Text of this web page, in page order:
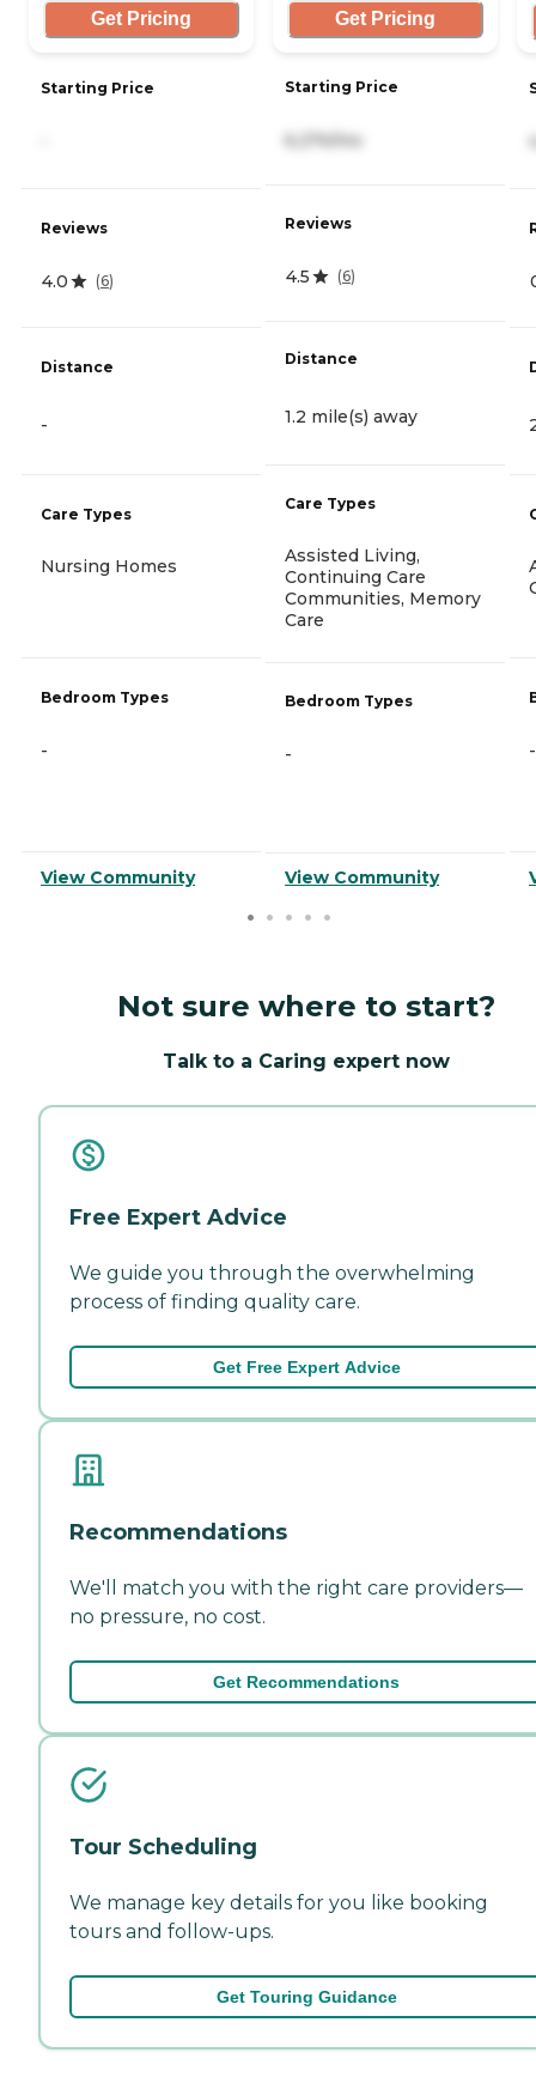
Get Pricing
Starting Price
Reviews
4.0 (6)
Distance
-
Care Types
Nursing Homes
Bedroom Types
-
View Community
Get Pricing
Starting Price
6,274/mo
Reviews
4.5 (6)
Distance
1.2 mile(s) away
Care Types
Assisted Living,
Continuing Care
Communities, Memory
Care
Bedroom Types
-
View Community
-
Not sure where to start?
Talk to a Caring expert now
Free Expert Advice
We guide you through the overwhelming
process of finding quality care.
Get Free Expert Advice
Recommendations
We'll match you with the right care providers—
no pressure, no cost.
Get Recommendations
Tour Scheduling
We manage key details for you like booking
tours and follow-ups.
Get Touring Guidance